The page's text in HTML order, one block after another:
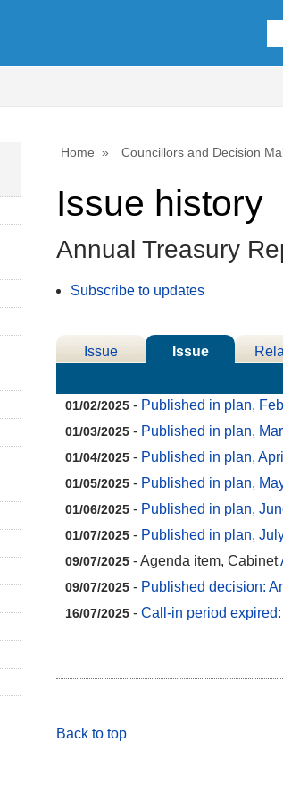
Home Councillors and Decision
Issue history
Annual Treasury
Subscribe to updates
Issue
Issue
01/02/2025- Published in plan,
01/03/2025- Published in plan,
01/04/2025- Published in plan,
01/05/2025- Published in plan,
01/06/2025- Published in plan,
01/07/2025- Published in plan,
09/07/2025- Agenda item, Cabinet
09/07/2025- Published decision:
16/07/2025- Call-in period
Back to top